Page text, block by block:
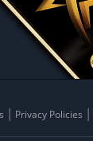
Privacy Policies